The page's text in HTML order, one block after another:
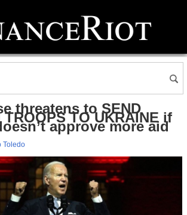
threatens to SEND
TROOPS TO UKRAINE if
approve more aid
Toledo